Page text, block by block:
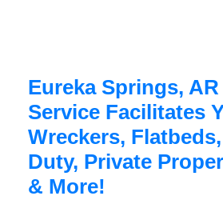
Eureka Springs,
Service Facilitates
Wreckers,
Duty, Private
& More!